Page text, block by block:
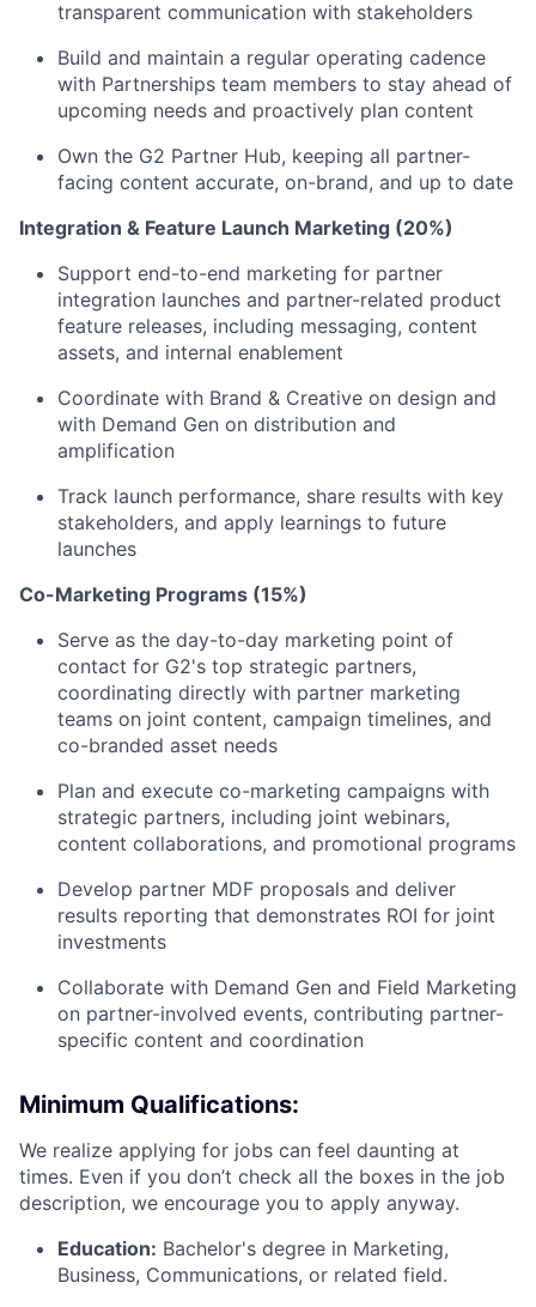
transparent communication with stakeholders
Build and maintain a regular operating cadence
with Partnerships team members to stay ahead of
upcoming needs and proactively plan content
Own the G2 Partner Hub, keeping all partner-
facing content accurate, on-brand, and up to date
Integration & Feature Launch Marketing (20%)
Support end-to-end marketing for partner
integration launches and partner-related product
feature releases, including messaging, content
assets, and internal enablement
Coordinate with Brand & Creative on design and
with Demand Gen on distribution and
amplification
Track launch performance, share results with key
stakeholders, and apply learnings to future
launches
Co-Marketing Programs (15%)
Serve as the day-to-day marketing point of
contact for G2's top strategic partners,
coordinating directly with partner marketing
teams on joint content, campaign timelines, and
co-branded asset needs
Plan and execute co-marketing campaigns with
strategic partners, including joint webinars,
content collaborations, and promotional programs
Develop partner MDF proposals and deliver
results reporting that demonstrates ROI for joint
investments
Collaborate with Demand Gen and Field Marketing
on partner-involved events, contributing partner-
specific content and coordination
Minimum Qualifications:
We realize applying for jobs can feel daunting at
times. Even if you don’t check all the boxes in the job
description, we encourage you to apply anyway.
Education: Bachelor's degree in Marketing,
Business, Communications, or related field.